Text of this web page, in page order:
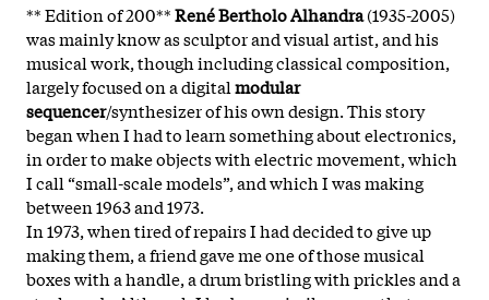
** Edition of 200**René Bertholo Alhandra(1935-2005)
was mainly know as sculptor and visual artist, and his
musical work, though including classical composition,
largely focused on a digitalmodular
sequencer/synthesizer of his own design. This story
began when I had to learn something about electronics,
in order to make objects with electric movement, which
I call “small-scale models”, and which I was making
between 1963 and 1973.
In 1973, when tired of repairs I had decided to give up
making them, a friend gave me one of those musical
boxes with a handle, a drum bristling with prickles and a